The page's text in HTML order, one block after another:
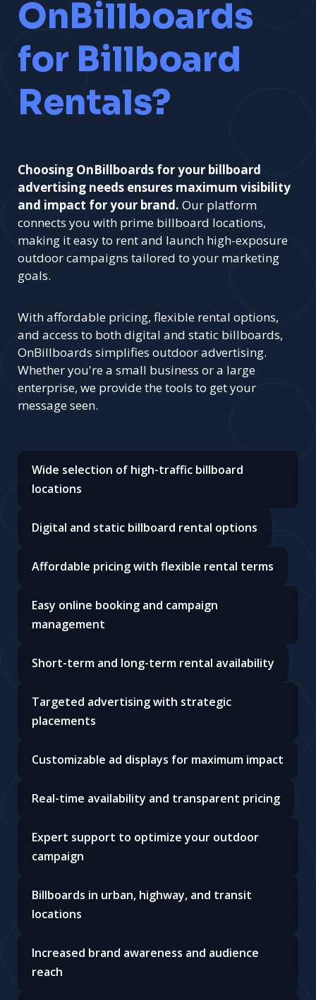
OnBillboards
for Billboard
Rentals?
Choosing OnBillboards for your billboard
advertising needs ensures maximum visibility
and impact for your brand. Our platform
connects you with prime billboard locations,
making it easy to rent and launch high-exposure
outdoor campaigns tailored to your marketing
goals.
With affordable pricing, flexible rental options,
and access to both digital and static billboards,
OnBillboards simplifies outdoor advertising.
Whether you're a small business or a large
enterprise, we provide the tools to get your
message seen.
Wide selection of high-traffic billboard
locations
Digital and static billboard rental options
Affordable pricing with flexible rental terms
Easy online booking and campaign
management
Short-term and long-term rental availability
Targeted advertising with strategic
placements
Customizable ad displays for maximum impact
Real-time availability and transparent pricing
Expert support to optimize your outdoor
campaign
Billboards in urban, highway, and transit
locations
Increased brand awareness and audience
reach